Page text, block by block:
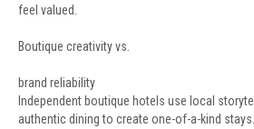
feel valued.
Boutique creativity vs.
brand reliability
Independent boutique hotels use local
authentic dining to create one-of-a-kind